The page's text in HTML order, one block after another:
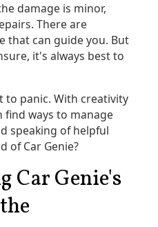
damage is minor,
There are
that can guide you. But
it's always best to
to panic. With creativity
find ways to manage
speaking of helpful
of Car Genie?
Car Genie's